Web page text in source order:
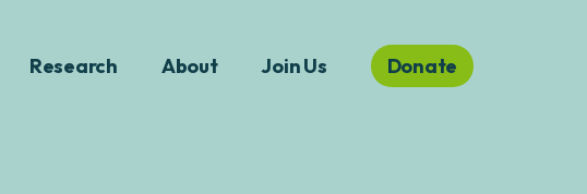
Research About Join Us Donate